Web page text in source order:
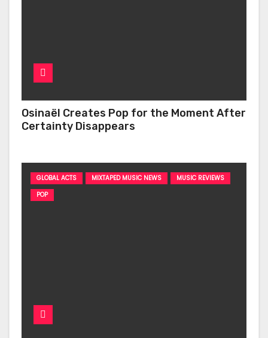
Osinaël Creates Pop for the Moment After
Certainty Disappears
GLOBAL ACTS MIXTAPED MUSIC NEWS
MUSIC REVIEWS
POP